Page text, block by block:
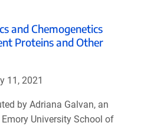
and Chemogenetics
Proteins and Other
11, 2021
by Adriana Galvan, an
University School of